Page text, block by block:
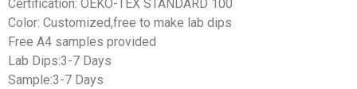
Certification: OEKO-TEX STANDARD 100
Color: Customized,free to make lab dips
Free A4 samples provided
Lab Dips:3-7 Days
Sample:3-7 Days